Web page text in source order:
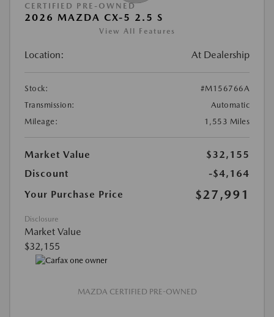
CERTIFIED PRE-OWNED
2026 MAZDA CX-5 2.5 S
View All Features
Location: At Dealership
Stock:
#M156766A
Transmission:
Automatic
Mileage:
1,553 Miles
Market Value
$32,155
Discount
-$4,164
Your Purchase Price
$27,991
Disclosure
Market Value
$32,155
MAZDA CERTIFIED PRE-OWNED